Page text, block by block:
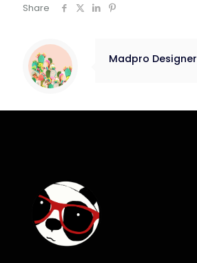
Share
Madpro Designer